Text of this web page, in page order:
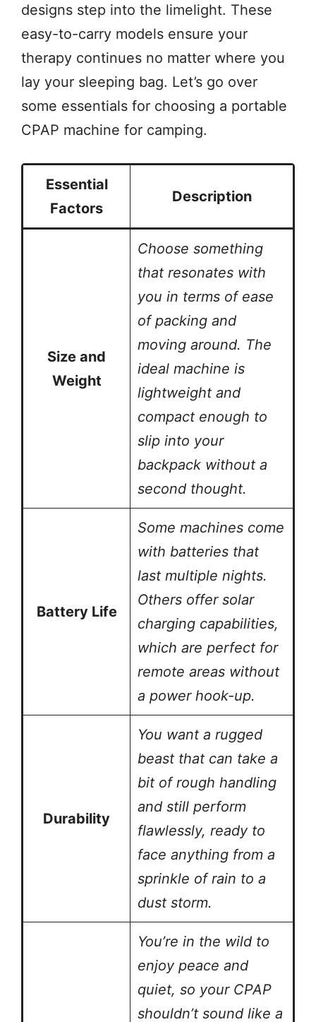
designs step into the limelight. These
easy-to-carry models ensure your
therapy continues no matter where you
lay your sleeping bag. Let’s go over
some essentials for choosing a portable
CPAP machine for camping.
Essential
Factors
Description
Size and
Weight
Choose something
that resonates with
you in terms of ease
of packing and
moving around. The
ideal machine is
lightweight and
compact enough to
slip into your
backpack without a
second thought.
Battery Life
Some machines come
with batteries that
last multiple nights.
Others offer solar
charging capabilities,
which are perfect for
remote areas without
a power hook-up.
Durability
You want a rugged
beast that can take a
bit of rough handling
and still perform
flawlessly, ready to
face anything from a
sprinkle of rain to a
dust storm.
You’re in the wild to
enjoy peace and
quiet, so your CPAP
shouldn’t sound like a